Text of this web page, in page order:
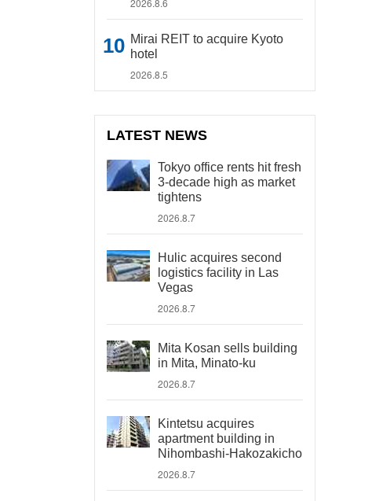
2026.8.6
Mirai REIT to acquire Kyoto
hotel
2026.8.5
LATEST NEWS
Tokyo office rents hit fresh
3-decade high as market
tightens
2026.8.7
Hulic acquires second
logistics facility in Las
Vegas
2026.8.7
Mita Kosan sells building
in Mita, Minato-ku
2026.8.7
Kintetsu acquires
apartment building in
Nihombashi-Hakozakicho
2026.8.7